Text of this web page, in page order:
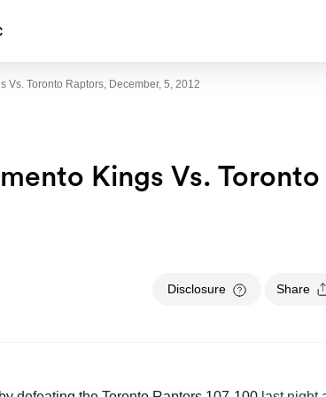
Vs. Toronto Raptors, December, 5, 2012
Kings Vs. Toronto
Disclosure Share